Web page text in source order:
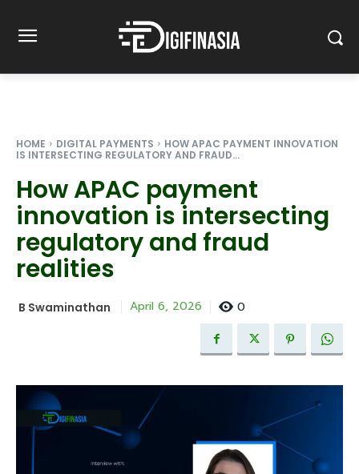
HOME DIGITAL PAYMENTS
HOW APAC PAYMENT INNOVATION
IS INTERSECTING REGULATORY AND FRAUD...
How APAC payment
innovation is intersecting
regulatory and fraud
realities
B Swaminathan April 6, 2026 0